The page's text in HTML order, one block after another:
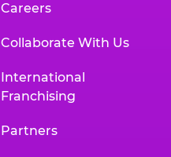
Careers
Collaborate With Us
International
Franchising
Partners